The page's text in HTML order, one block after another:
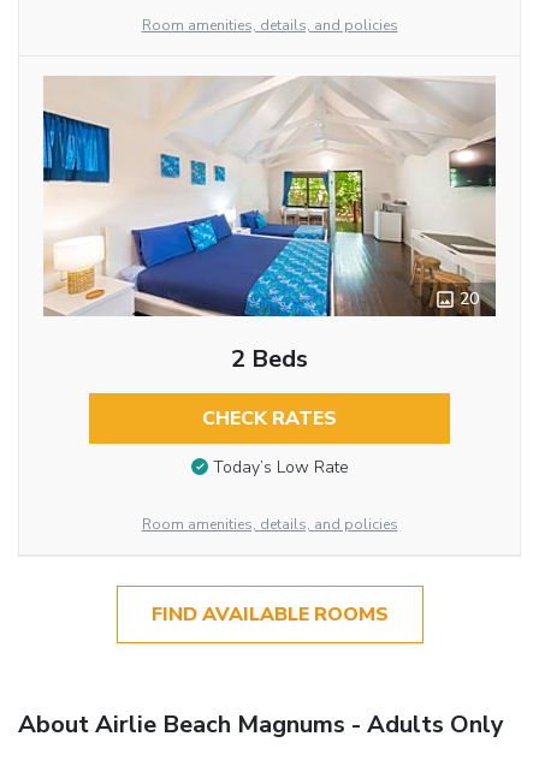
Room amenities, details, and policies
20
2 Beds
CHECK RATES
Today’s Low Rate
Room amenities, details, and policies
FIND AVAILABLE ROOMS
About Airlie Beach Magnums - Adults Only